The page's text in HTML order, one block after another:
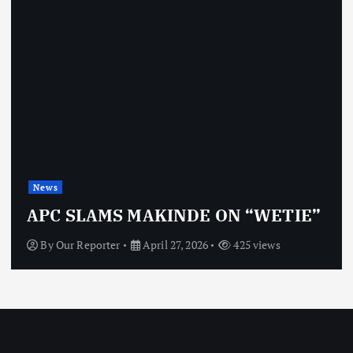
News
APC SLAMS MAKINDE ON “WETIE”
ByOur Reporter April 27, 2026 425 views